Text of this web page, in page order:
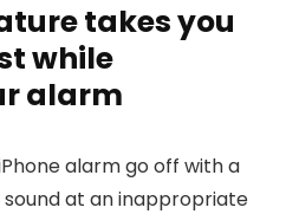
takes you
while
alarm
alarm go off with a
at an inappropriate